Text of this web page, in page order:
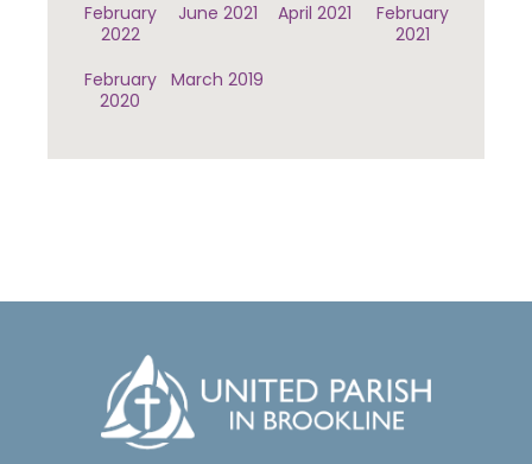
February
2022
June 2021 April 2021
February
2021
February
2020
March 2019